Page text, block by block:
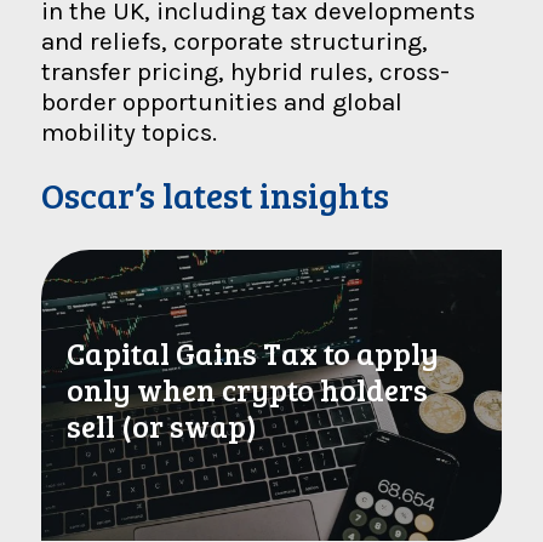
in the UK, including tax developments
and reliefs, corporate structuring,
transfer pricing, hybrid rules, cross-
border opportunities and global
mobility topics.
Oscar’s latest insights
Capital Gains Tax to apply
only when crypto holders
sell (or swap)